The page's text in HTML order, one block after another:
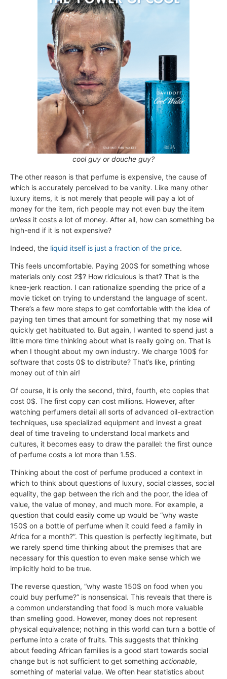
cool guy or douche guy?
The other reason is that perfume is expensive, the cause of
which is accurately perceived to be vanity. Like many other
luxury items, it is not merely that people will pay a lot of
money for the item, rich people may not even buy the item
unless it costs a lot of money. After all, how can something be
high-end if it is not expensive?
Indeed, the liquid itself is just a fraction of the price.
This feels uncomfortable. Paying 200$ for something whose
materials only cost 2$? How ridiculous is that? That is the
knee-jerk reaction. I can rationalize spending the price of a
movie ticket on trying to understand the language of scent.
There’s a few more steps to get comfortable with the idea of
paying ten times that amount for something that my nose will
quickly get habituated to. But again, I wanted to spend just a
little more time thinking about what is really going on. That is
when I thought about my own industry. We charge 100$ for
software that costs 0$ to distribute? That’s like, printing
money out of thin air!
Of course, it is only the second, third, fourth, etc copies that
cost 0$. The first copy can cost millions. However, after
watching perfumers detail all sorts of advanced oil-extraction
techniques, use specialized equipment and invest a great
deal of time traveling to understand local markets and
cultures, it becomes easy to draw the parallel: the first ounce
of perfume costs a lot more than 1.5$.
Thinking about the cost of perfume produced a context in
which to think about questions of luxury, social classes, social
equality, the gap between the rich and the poor, the idea of
value, the value of money, and much more. For example, a
question that could easily come up would be “why waste
150$ on a bottle of perfume when it could feed a family in
Africa for a month?”. This question is perfectly legitimate, but
we rarely spend time thinking about the premises that are
necessary for this question to even make sense which we
implicitly hold to be true.
The reverse question, “why waste 150$ on food when you
could buy perfume?” is nonsensical. This reveals that there is
a common understanding that food is much more valuable
than smelling good. However, money does not represent
physical equivalence; nothing in this world can turn a bottle of
perfume into a crate of fruits. This suggests that thinking
about feeding African families is a good start towards social
change but is not sufficient to get something actionable,
something of material value. We often hear statistics about